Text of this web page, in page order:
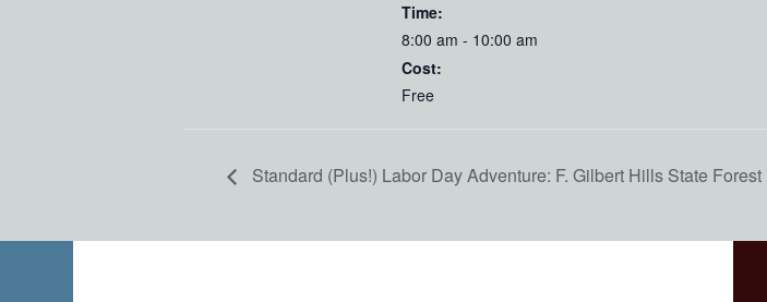
Time:
8:00 am - 10:00 am
Cost:
Free
Standard (Plus!) Labor Day Adventure: F. Gilbert Hills State Forest